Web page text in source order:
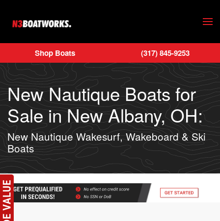
Skip to main content
Shop Boats (317) 845-9253
New Nautique Boats for
Sale in New Albany, OH:
New Nautique Wakesurf, Wakeboard & Ski
Boats